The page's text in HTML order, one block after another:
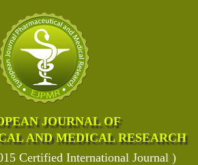
JOURNAL OF
AND MEDICAL RESEARCH
Certified International Journal )